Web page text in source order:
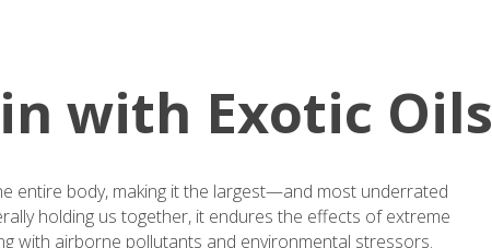
with Exotic Oils
entire body, making it the largest—and most underrated
holding us together, it endures the effects of extreme
with airborne pollutants and environmental stressors.